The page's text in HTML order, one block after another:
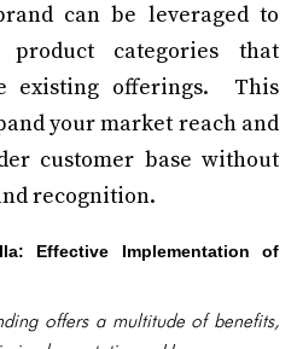
can be leveraged to
categories that
existing offerings. This
your market reach and
customer base without
recognition.
Effective Implementation of
offers a multitude of benefits,